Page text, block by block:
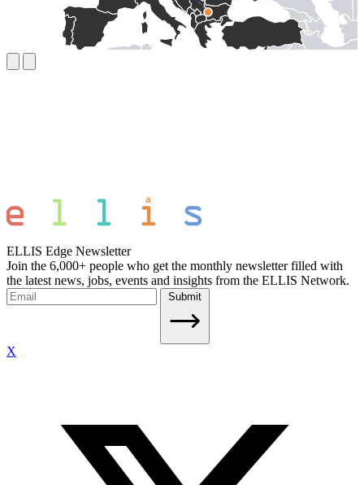
ELLIS Edge Newsletter
Join the 6,000+ people who get the monthly newsletter filled with
the latest news, jobs, events and insights from the ELLIS Network.
Submit
X